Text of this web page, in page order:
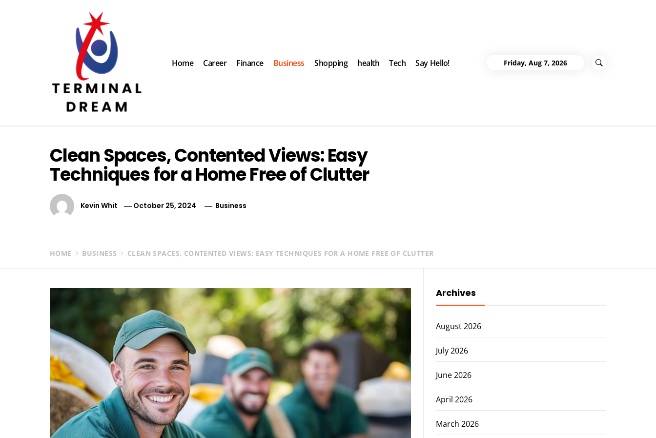
Home Career Finance Business Shopping health Tech Say Hello! Friday, Aug 7, 2026
Clean Spaces, Contented Views: Easy
Techniques for a Home Free of Clutter
Kevin Whit October 25, 2024 Business
HOME BUSINESS CLEAN SPACES, CONTENTED VIEWS: EASY TECHNIQUES FOR A HOME FREE OF CLUTTER
Archives
August 2026
July 2026
June 2026
April 2026
March 2026